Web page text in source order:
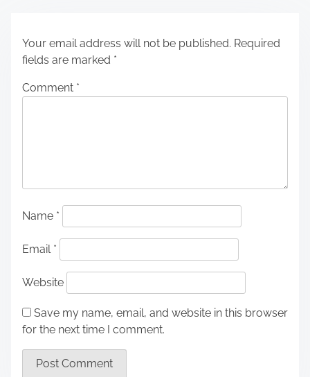
Your email address will not be published. Required
fields are marked *
Comment *
Name *
Email *
Website
Save my name, email, and website in this browser
for the next time I comment.